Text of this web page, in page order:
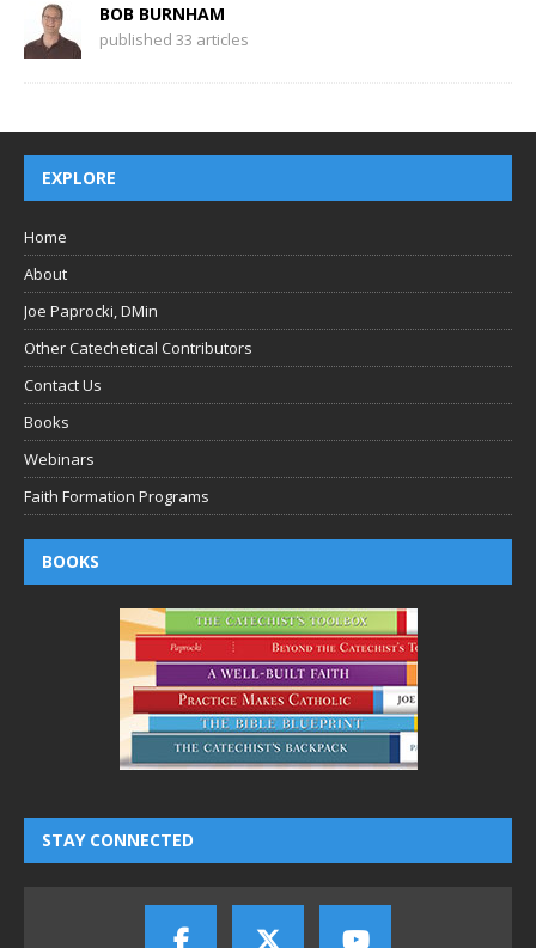
BOB BURNHAM
published 33 articles
EXPLORE
Home
About
Joe Paprocki, DMin
Other Catechetical Contributors
Contact Us
Books
Webinars
Faith Formation Programs
BOOKS
STAY CONNECTED